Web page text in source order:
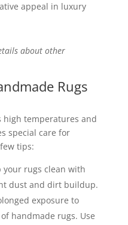
appeal in luxury
about other
Rugs
high temperatures and
special care for
tips:
your rugs clean with
dust and dirt buildup.
exposure to
handmade rugs. Use